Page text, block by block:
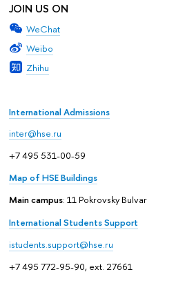
JOIN US ON
WeChat
Weibo
Zhihu
International Admissions
inter@hse.ru
+7 495 531-00-59
Map of HSE Buildings
Main campus: 11 Pokrovsky Bulvar
International Students Support
istudents.support@hse.ru
+7 495 772-95-90, ext. 27661